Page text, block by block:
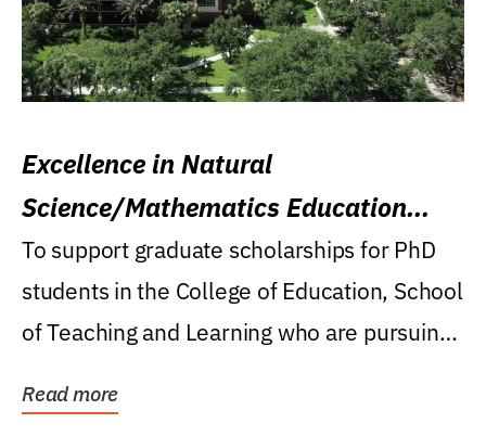
Excellence in Natural
Science/Mathematics Education
Research Award
To support graduate scholarships for PhD
students in the College of Education, School
of Teaching and Learning who are pursuing
Read more